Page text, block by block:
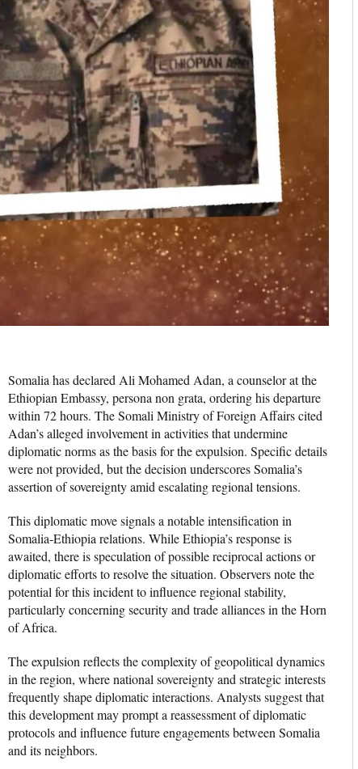
Somalia has declared Ali Mohamed Adan, a counselor at the
Ethiopian Embassy, persona non grata, ordering his departure
within 72 hours. The Somali Ministry of Foreign Affairs cited
Adan’s alleged involvement in activities that undermine
diplomatic norms as the basis for the expulsion. Specific details
were not provided, but the decision underscores Somalia’s
assertion of sovereignty amid escalating regional tensions.
This diplomatic move signals a notable intensification in
Somalia-Ethiopia relations. While Ethiopia’s response is
awaited, there is speculation of possible reciprocal actions or
diplomatic efforts to resolve the situation. Observers note the
potential for this incident to influence regional stability,
particularly concerning security and trade alliances in the Horn
of Africa.
The expulsion reflects the complexity of geopolitical dynamics
in the region, where national sovereignty and strategic interests
frequently shape diplomatic interactions. Analysts suggest that
this development may prompt a reassessment of diplomatic
protocols and influence future engagements between Somalia
and its neighbors.